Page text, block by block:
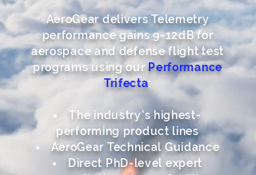
AeroGear delivers Telemetry
performance gains 9-12dB for
aerospace and defense flight test
programs using ourPerformance
Trifecta:
The industry's highest-
performing product lines
AeroGear Technical Guidance
Direct PhD-level expert